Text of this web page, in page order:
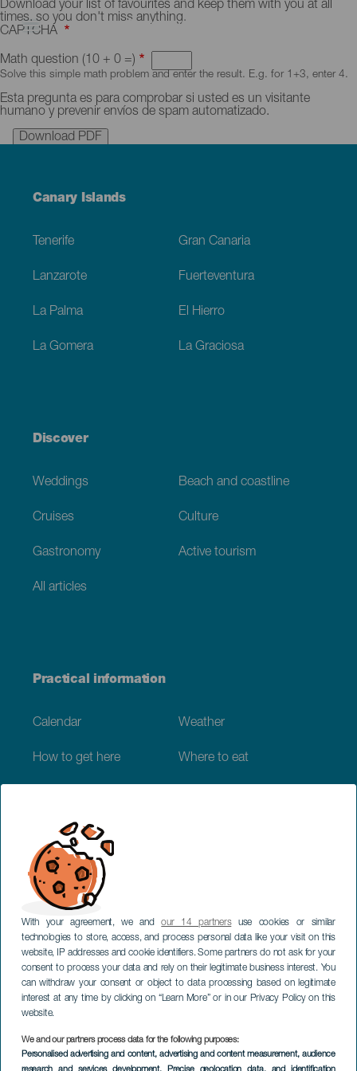
With your agreement, we andour 14 partnersuse cookies or similar
technologies to store, access, and process personal data like your visit on this
website, IP addresses and cookie identifiers. Some partners do not ask for your
consent to process your data and rely on their legitimate business interest. You
can withdraw your consent or object to data processing based on legitimate
interest at any time by clicking on “Learn More” or in our Privacy Policy on this
website.
We and our partners process data for the following purposes:
Personalised advertising and content, advertising and content measurement, audience
Skip
to
main
Download
favourites
in
PDF
Download your list of favourites and keep them with you at all
times, so you don't miss anything.
CAPTCHA
Math question (10 + 0 =)
Solve this simple math problem and enter the result. E.g. for 1+3, enter 4.
Esta pregunta es para comprobar si usted es un visitante
humano y prevenir envíos de spam automatizado.
Menú
Canary Islands
Tenerife Gran Canaria
Lanzarote Fuerteventura
La Palma El Hierro
La Gomera La Graciosa
Discover
Weddings Beach and coastline
Cruises Culture
Gastronomy Active tourism
All articles
Practical information
Calendar Weather
How to get here Where to eat
Have you detected
incorrect information?